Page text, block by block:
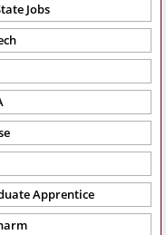
Jobs
Apprentice